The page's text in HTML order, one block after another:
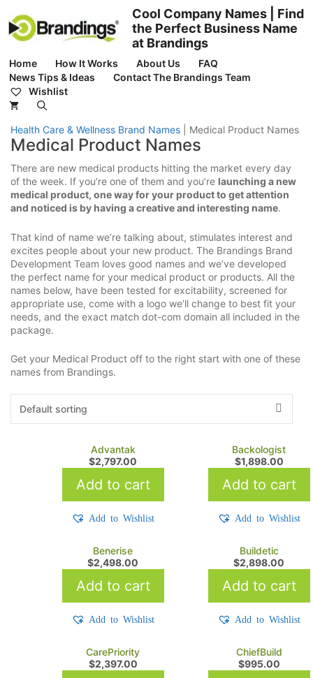
content
Cool Company Names | Find
the Perfect Business Name
at Brandings
Home How It Works About Us
FAQ
News Tips & Ideas
Contact The Brandings Team
Wishlist
Health Care & Wellness Brand Names Medical Product Names
Medical Product Names
There are new medical products hitting the market every day
of the week. If you’re one of them and you’re launching a new
medical product, one way for your product to get attention
and noticed is by having a creative and interesting name.
That kind of name we’re talking about, stimulates interest and
excites people about your new product. The Brandings Brand
Development Team loves good names and we’ve developed
the perfect name for your medical product or products. All the
names below, have been tested for excitability, screened for
appropriate use, come with a logo we’ll change to best fit your
needs, and the exact match dot-com domain all included in the
package.
Get your Medical Product off to the right start with one of these
names from Brandings.
Advantak
$2,797.00
Add to cart
Add to Wishlist
Backologist
$1,898.00
Add to cart
Add to Wishlist
Benerise
$2,498.00
Add to cart
Add to Wishlist
Buildetic
$2,898.00
Add to cart
Add to Wishlist
CarePriority
$2,397.00
ChiefBuild
$995.00